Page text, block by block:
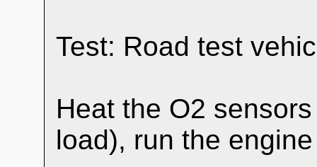
Test: Road test
Heat the O2
load), run the